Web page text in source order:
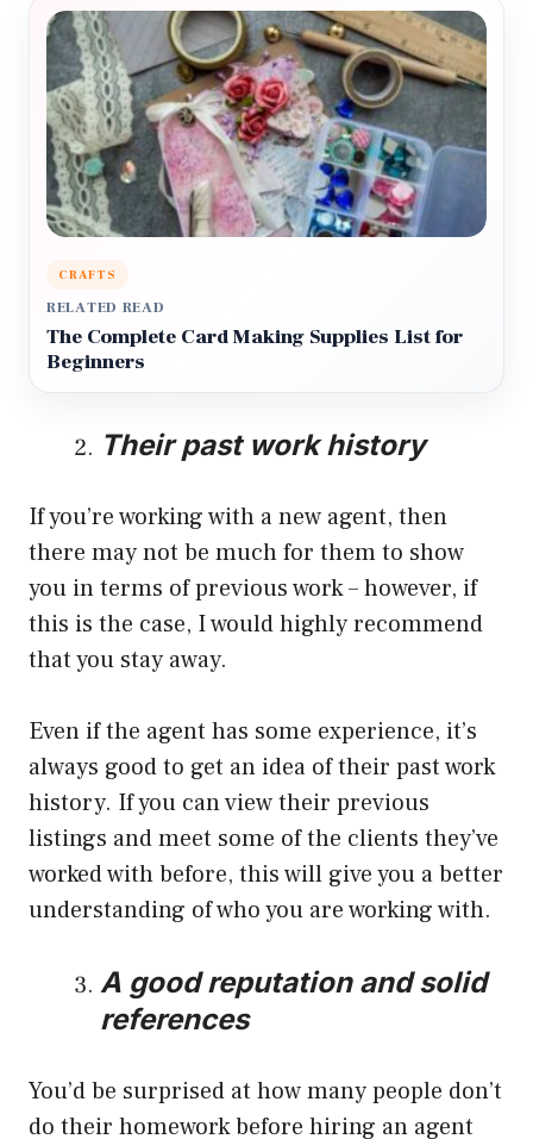
CRAFTS
RELATED READ
The Complete Card Making Supplies List for
Beginners
Their past work history
If you’re working with a new agent, then
there may not be much for them to show
you in terms of previous work – however, if
this is the case, I would highly recommend
that you stay away.
Even if the agent has some experience, it’s
always good to get an idea of their past work
history. If you can view their previous
listings and meet some of the clients they’ve
worked with before, this will give you a better
understanding of who you are working with.
A good reputation and solid
references
You’d be surprised at how many people don’t
do their homework before hiring an agent